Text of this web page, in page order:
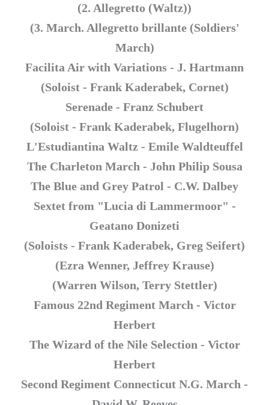
(2. Allegretto (Waltz))
(3. March. Allegretto brillante (Soldiers'
March)
Facilita Air with Variations - J. Hartmann
(Soloist - Frank Kaderabek, Cornet)
Serenade - Franz Schubert
(Soloist - Frank Kaderabek, Flugelhorn)
L'Estudiantina Waltz - Emile Waldteuffel
The Charleton March - John Philip Sousa
The Blue and Grey Patrol - C.W. Dalbey
Sextet from "Lucia di Lammermoor" -
Geatano Donizeti
(Soloists - Frank Kaderabek, Greg Seifert)
(Ezra Wenner, Jeffrey Krause)
(Warren Wilson, Terry Stettler)
Famous 22nd Regiment March - Victor
Herbert
The Wizard of the Nile Selection - Victor
Herbert
Second Regiment Connecticut N.G. March -